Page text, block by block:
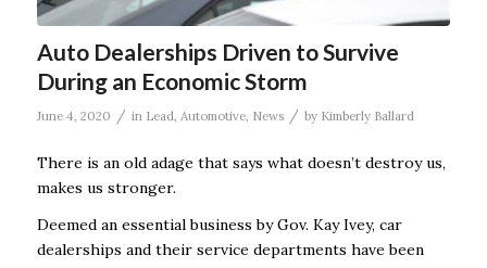
Auto Dealerships Driven to Survive
During an Economic Storm
June 4, 2020 / in Lead Automotive, News / by Kimberly Ballard
There is an old adage that says what doesn’t destroy us,
makes us stronger.
Deemed an essential business by Gov. Kay Ivey, car
dealerships and their service departments have been